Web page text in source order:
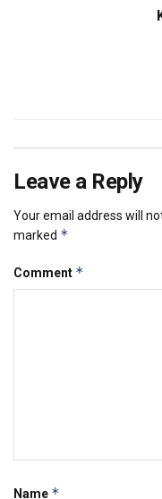
Leave a Reply
Your email address will
marked *
Comment *
Name *